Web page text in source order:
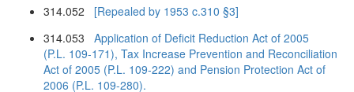
314.052 [Repealed by 1953 c.310 §3]
314.053 Application of Deficit Reduction Act of 2005
(P.L. 109-171), Tax Increase Prevention and Reconciliation
Act of 2005 (P.L. 109-222) and Pension Protection Act of
2006 (P.L. 109-280).